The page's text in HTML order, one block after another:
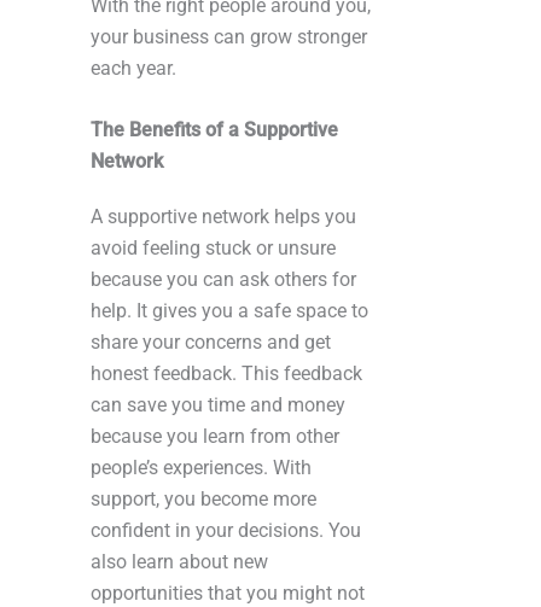
With the right people around you,
your business can grow stronger
each year.
The Benefits of a Supportive
Network
A supportive network helps you
avoid feeling stuck or unsure
because you can ask others for
help. It gives you a safe space to
share your concerns and get
honest feedback. This feedback
can save you time and money
because you learn from other
people’s experiences. With
support, you become more
confident in your decisions. You
also learn about new
opportunities that you might not